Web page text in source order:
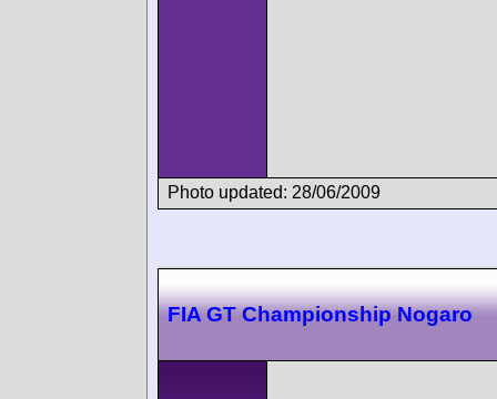
Photo updated: 28/06/2009
FIA GT Championship Nogaro